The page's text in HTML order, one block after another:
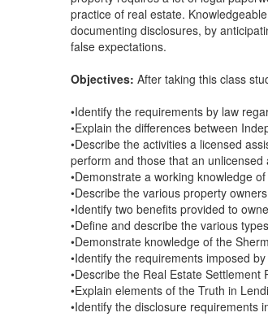
practice of real estate.
documenting disclosures, by
false expectations.
Objectives: After taking this class
•Identify the requirements by law
•Explain the differences between
•Describe the activities a licensed
perform and those that an unlicensed
•Demonstrate a working knowledge
•Describe the various property
•Identify two benefits provided to
•Define and describe the various
•Demonstrate knowledge of the
•Identify the requirements imposed
•Describe the Real Estate
•Explain elements of the Truth in
•Identify the disclosure requirements